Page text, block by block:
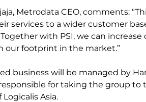
Metrodata CEO, comments:
services to a wider customer
with PSI, we can
our footprint in the market.”
business will be managed by
for taking the group to
Logicalis Asia.